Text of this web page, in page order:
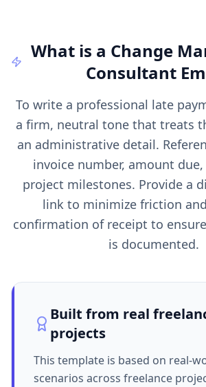
What is a Change
Consultant
To write a professional late
a firm, neutral tone that treats
an administrative detail.
invoice number, amount
project milestones. Provide a
link to minimize friction
confirmation of receipt to
is documented.
Built from real
projects
This template is based on real-
scenarios across freelance